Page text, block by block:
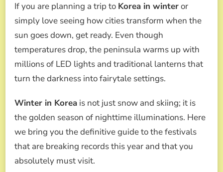
WINTER:
GUIDE
TO
LIGHT
FESTIVALS
YOU
CAN’T
(2026
If you are planning a trip to Korea in winteror
simply love seeing how cities transform when the
sun goes down, get ready. Even though
temperatures drop, the peninsula warms up with
millions of LED lights and traditional lanterns that
turn the darkness into fairytale settings.
Winter in Korea is not just snow and skiing; it is
the golden season of nighttime illuminations. Here
we bring you the definitive guide to the festivals
that are breaking records this year and that you
absolutely must visit.